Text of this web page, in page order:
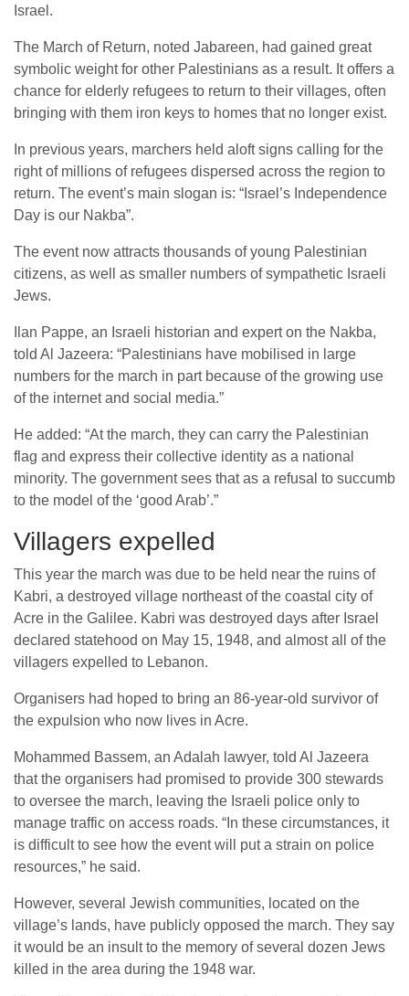
Israel.
The March of Return, noted Jabareen, had gained great
symbolic weight for other Palestinians as a result. It offers a
chance for elderly refugees to return to their villages, often
bringing with them iron keys to homes that no longer exist.
In previous years, marchers held aloft signs calling for the
right of millions of refugees dispersed across the region to
return. The event’s main slogan is: “Israel’s Independence
Day is our Nakba”.
The event now attracts thousands of young Palestinian
citizens, as well as smaller numbers of sympathetic Israeli
Jews.
Ilan Pappe, an Israeli historian and expert on the Nakba,
told Al Jazeera: “Palestinians have mobilised in large
numbers for the march in part because of the growing use
of the internet and social media.”
He added: “At the march, they can carry the Palestinian
flag and express their collective identity as a national
minority. The government sees that as a refusal to succumb
to the model of the ‘good Arab’.”
Villagers expelled
This year the march was due to be held near the ruins of
Kabri, a destroyed village northeast of the coastal city of
Acre in the Galilee. Kabri was destroyed days after Israel
declared statehood on May 15, 1948, and almost all of the
villagers expelled to Lebanon.
Organisers had hoped to bring an 86-year-old survivor of
the expulsion who now lives in Acre.
Mohammed Bassem, an Adalah lawyer, told Al Jazeera
that the organisers had promised to provide 300 stewards
to oversee the march, leaving the Israeli police only to
manage traffic on access roads. “In these circumstances, it
is difficult to see how the event will put a strain on police
resources,” he said.
However, several Jewish communities, located on the
village’s lands, have publicly opposed the march. They say
it would be an insult to the memory of several dozen Jews
killed in the area during the 1948 war.